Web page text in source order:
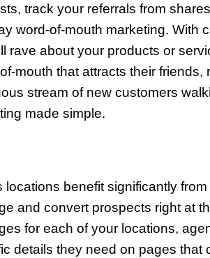
track your referrals from
word-of-mouth marketing. With
rave about your products or
mouth that attracts their
stream of new customers
made simple.
benefit significantly
and convert prospects right at
for each of your locations,
details they need on pages that